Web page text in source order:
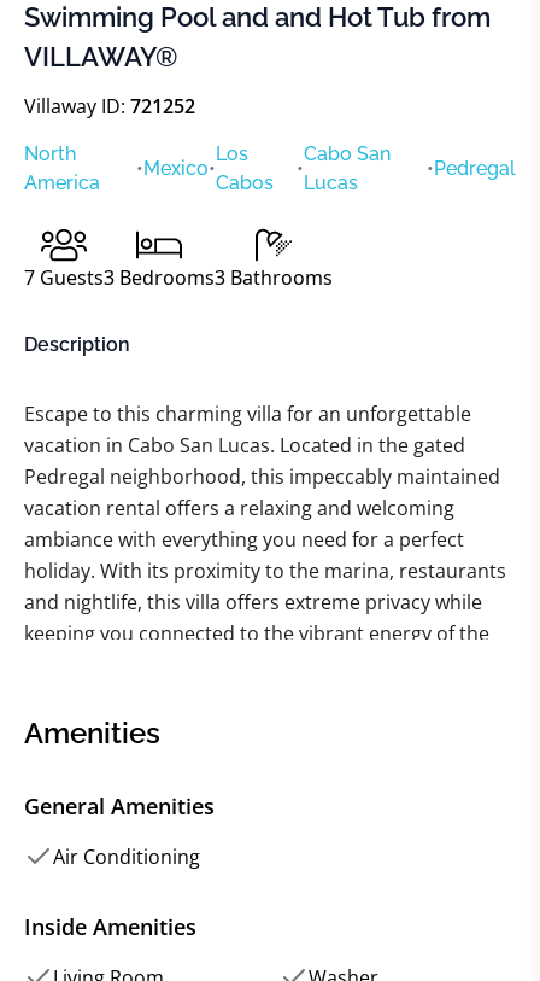
Swimming Pool and and Hot Tub from
VILLAWAY®
Villaway ID: 721252
North
America
•Mexico•
Los
Cabos
•
Cabo San
Lucas
•Pedregal
7 Guests3 Bedrooms3 Bathrooms
Description
Escape to this charming villa for an unforgettable
vacation in Cabo San Lucas. Located in the gated
Pedregal neighborhood, this impeccably maintained
vacation rental offers a relaxing and welcoming
ambiance with everything you need for a perfect
holiday. With its proximity to the marina, restaurants
and nightlife, this villa offers extreme privacy while
keeping you connected to the vibrant energy of the
to gracious entertaining, with a well-equipped kitchen,
city from the outdoor dining area or lounge chairs,
and take a dip in your own private pool or over-sized
appointed with comfortable beds, tile floors, and
Amenities
General Amenities
Air Conditioning
Inside Amenities